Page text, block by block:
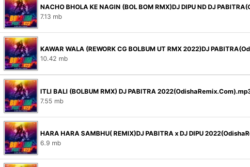
NACHO BHOLA KE NAGIN (BOL BOM RMX)DJ DIPU ND DJ
7.13 mb
KAWAR WALA (REWORK CG BOLBUM UT RMX 2022)DJ
10.42 mb
ITLI BALI (BOLBUM RMX) DJ PABITRA
7.55 mb
HARA HARA SAMBHU( REMIX)DJ PABITRA x DJ DIPU
6.9 mb